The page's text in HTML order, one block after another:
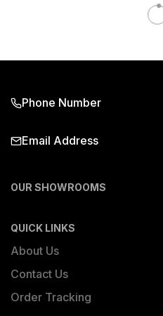
Phone Number
Email Address
OUR SHOWROOMS
QUICK LINKS
About Us
Contact Us
Order Tracking